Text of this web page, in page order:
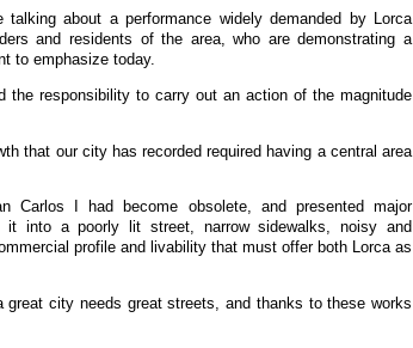
about a performance widely demanded by Lorca
and residents of the area, who are demonstrating a
to emphasize today.
the responsibility to carry out an action of the magnitude
that our city has recorded required having a central area
Carlos I had become obsolete, and presented major
it into a poorly lit street, narrow sidewalks, noisy and
profile and livability that must offer both Lorca as
great city needs great streets, and thanks to these works